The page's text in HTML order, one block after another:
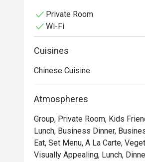
• Steamed shrimp dumplings
• Steamed sea bass with spicy
• Crispy fried shrimp spring
• Hong Kong–style crispy pork
Private Room
Wi-Fi
Cuisines
Chinese Cuisine
Atmospheres
Group, Private Room, Kids
Lunch, Business Dinner,
Eat, Set Menu, A La Carte,
Visually Appealing, Lunch,